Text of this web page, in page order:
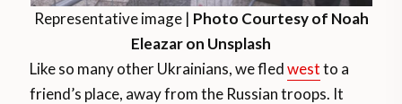
Representative image | Photo Courtesy of Noah
Eleazar on Unsplash
Like so many other Ukrainians, we fledwestto a
friend’s place, away from the Russian troops. It